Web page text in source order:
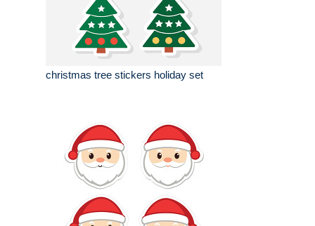
christmas tree stickers holiday set